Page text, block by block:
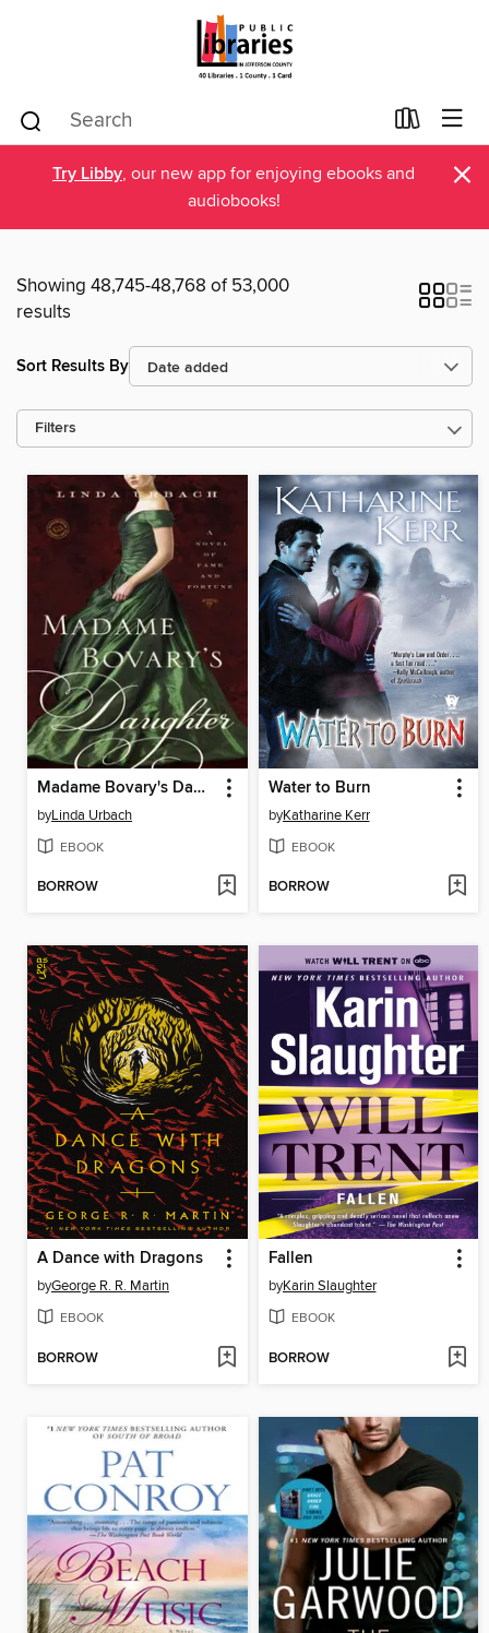
Try Libby, our new app for enjoying ebooks and
audiobooks!
×
Showing 48,745-48,768 of 53,000
results
Sort Results By
Filters
Madame Bovary's Daughter
byLinda Urbach
EBOOK
BORROW
Water to Burn
byKatharine Kerr
EBOOK
BORROW
A Dance with Dragons
byGeorge R. R. Martin
EBOOK
BORROW
Fallen
byKarin Slaughter
EBOOK
BORROW